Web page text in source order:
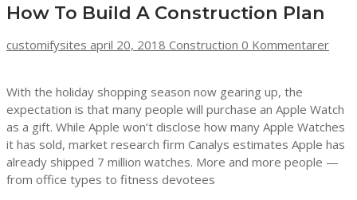
How To Build A Construction Plan
customifysites april 20, 2018 Construction 0 Kommentarer
With the holiday shopping season now gearing up, the
expectation is that many people will purchase an Apple Watch
as a gift. While Apple won’t disclose how many Apple Watches
it has sold, market research firm Canalys estimates Apple has
already shipped 7 million watches. More and more people —
from office types to fitness devotees